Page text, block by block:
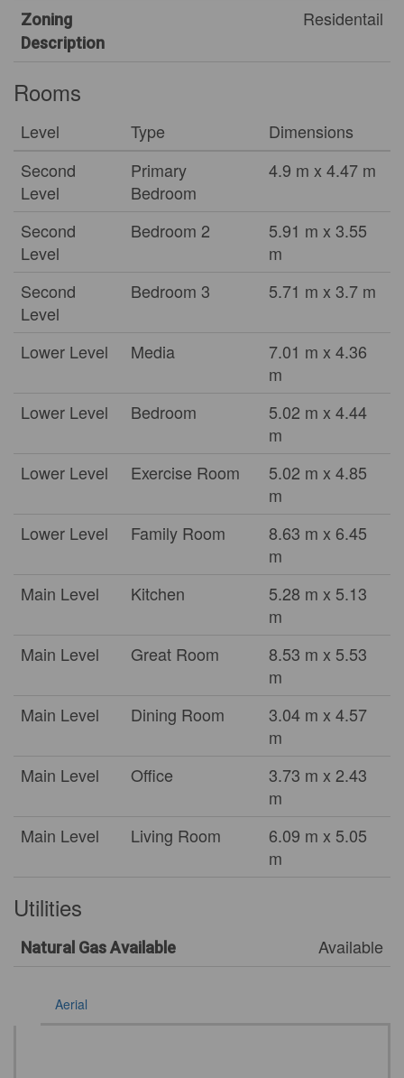
Zoning
Description
Residentail
Rooms
Level Type
Dimensions
Second
Level
Primary
Bedroom
4.9 m x 4.47 m
Second
Level
Bedroom 2
5.91 m x 3.55
m
Second
Level
Bedroom 3 5.71 m x 3.7 m
Lower Level Media
7.01 m x 4.36
m
Lower Level
Bedroom
5.02 m x 4.44
m
Lower Level
Exercise Room
5.02 m x 4.85
m
Lower Level
Family Room
8.63 m x 6.45
m
Main Level
Kitchen
5.28 m x 5.13
m
Main Level
Great Room
8.53 m x 5.53
m
Main Level
Dining Room
3.04 m x 4.57
m
Main Level
Office
3.73 m x 2.43
m
Main Level
Living Room
6.09 m x 5.05
m
Utilities
Natural Gas Available Available
Aerial